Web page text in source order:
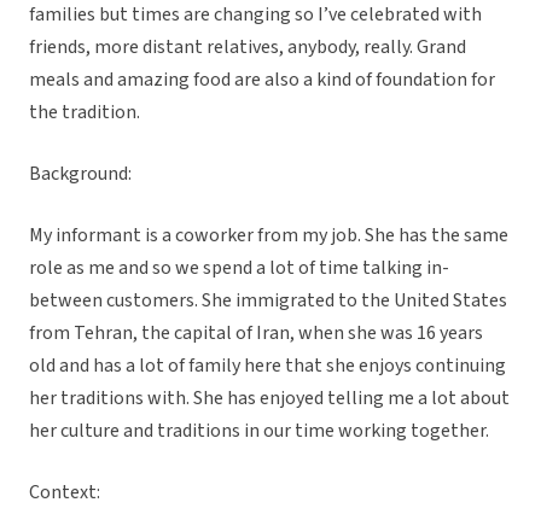
families but times are changing so I’ve celebrated with
friends, more distant relatives, anybody, really. Grand
meals and amazing food are also a kind of foundation for
the tradition.
Background:
My informant is a coworker from my job. She has the same
role as me and so we spend a lot of time talking in-
between customers. She immigrated to the United States
from Tehran, the capital of Iran, when she was 16 years
old and has a lot of family here that she enjoys continuing
her traditions with. She has enjoyed telling me a lot about
her culture and traditions in our time working together.
Context: